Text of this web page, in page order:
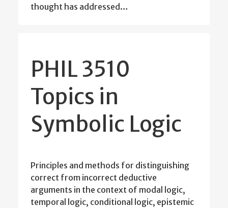
thought has addressed…
PHIL 3510
Topics in
Symbolic Logic
Principles and methods for distinguishing
correct from incorrect deductive
arguments in the context of modal logic,
temporal logic, conditional logic, epistemic